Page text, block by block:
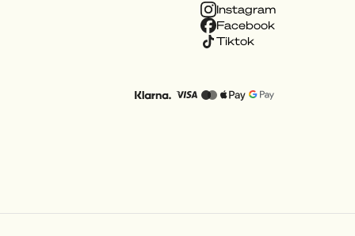
Instagram
Facebook
Tiktok